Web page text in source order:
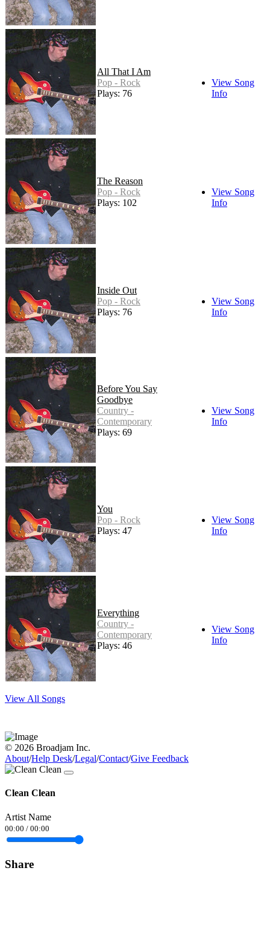
All That I Am
Pop - Rock
Plays: 76
View Song
Info
The Reason
Pop - Rock
Plays: 102
View Song
Info
Inside Out
Pop - Rock
Plays: 76
View Song
Info
Before You Say
Goodbye
Country -
Contemporary
Plays: 69
View Song
Info
You
Pop - Rock
Plays: 47
View Song
Info
Everything
Country -
Contemporary
Plays: 46
View Song
Info
View All Songs
© 2026 Broadjam Inc.
About/Help Desk/Legal/Contact/Give Feedback
Clean Clean
Artist Name
00:00 / 00:00
Share